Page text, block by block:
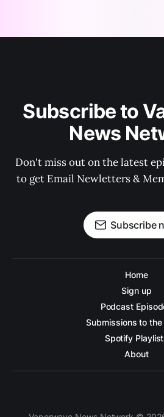
Subscribe to
News
Don't miss out on the latest
to get Email Newletters &
Subscribe
Home
Sign up
Podcast
Submissions to the
Spotify
About